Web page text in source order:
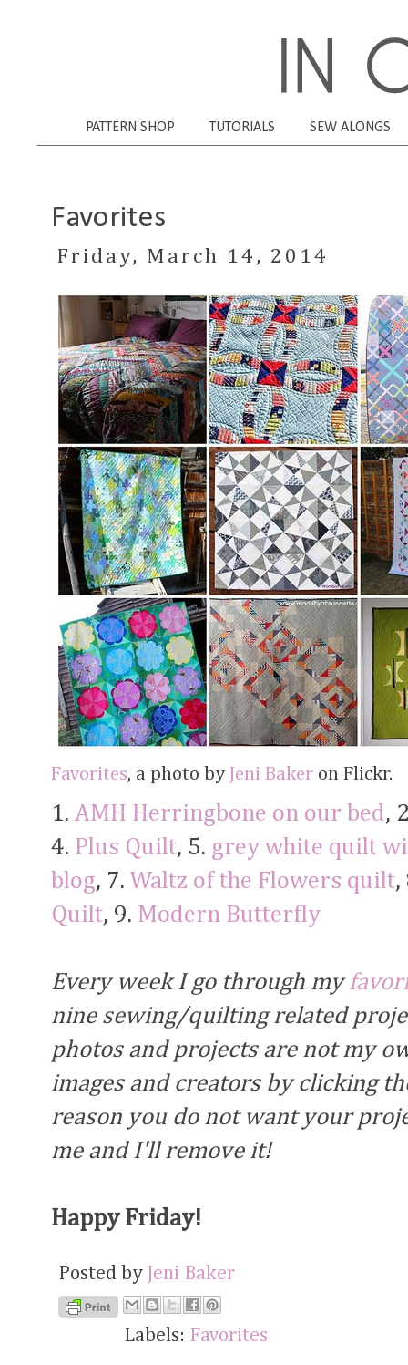
PATTERN SHOP TUTORIALS SEW ALONGS
Favorites
Friday, March 14, 2014
Favorites, a photo by Jeni Baker on Flickr.
1. AMH Herringbone on our bed,
4. Plus Quilt, 5. grey white quilt
blog, 7. Waltz of the Flowers quilt,
Quilt, 9. Modern Butterfly
Every week I go through my
nine sewing/quilting related
photos and projects are not my
images and creators by clicking
reason you do not want your
me and I'll remove it!
Happy Friday!
Posted by Jeni Baker
Labels: Favorites